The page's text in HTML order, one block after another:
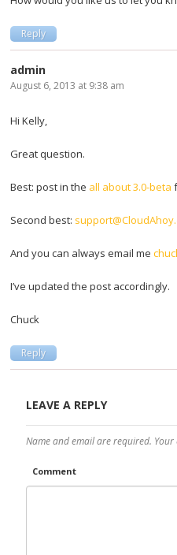
Reply
admin
August 6, 2013 at 9:38 am
Hi Kelly,
Great question.
Best: post in the all about 3.0-beta
Second best:
And you can always email me
I’ve updated the post accordingly.
Chuck
Reply
LEAVE A REPLY
Name and email are required.
Comment